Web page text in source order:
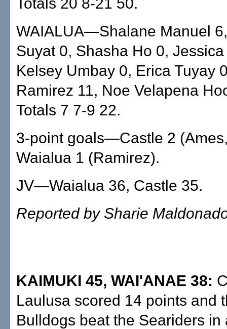
WAIALUA—Shalane Manuel
Suyat 0, Shasha Ho 0,
Kelsey Umbay 0, Erica Tuyay
Ramirez 11, Noe Velapena
Totals 7 7-9 22.
3-point goals—Castle 2
Waialua 1 (Ramirez).
JV—Waialua 36, Castle 35.
Reported by Sharie
KAIMUKI 45, WAI'ANAE 38:
Laulusa scored 14 points and
Bulldogs beat the Seariders in